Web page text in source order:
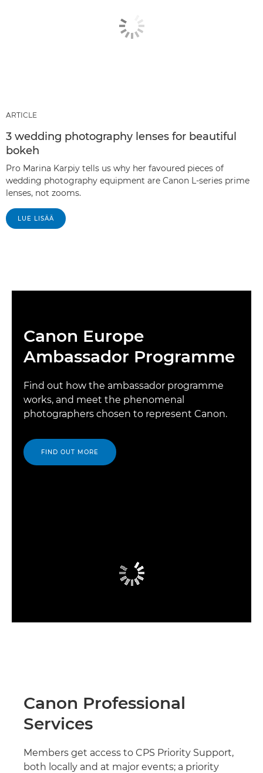
ARTICLE
3 wedding photography lenses for beautiful
bokeh
Pro Marina Karpiy tells us why her favoured pieces of
wedding photography equipment are Canon L-series prime
lenses, not zooms.
LUE LISÄÄ
Canon Europe
Ambassador Programme
Find out how the ambassador programme
works, and meet the phenomenal
photographers chosen to represent Canon.
FIND OUT MORE
Canon Professional
Services
Members get access to CPS Priority Support,
both locally and at major events; a priority